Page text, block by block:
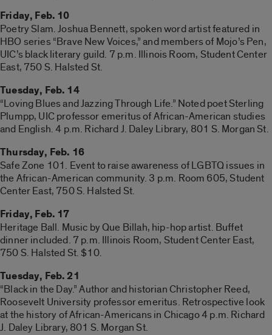
Friday, Feb. 10
Poetry Slam. Joshua Bennett, spoken word artist featured in
HBO series “Brave New Voices,” and members of Mojo’s Pen,
UIC’s black literary guild. 7 p.m. Illinois Room, Student Center
East, 750 S. Halsted St.
Tuesday, Feb. 14
“Loving Blues and Jazzing Through Life.” Noted poet Sterling
Plumpp, UIC professor emeritus of African-American studies
and English. 4 p.m. Richard J. Daley Library, 801 S. Morgan St.
Thursday, Feb. 16
Safe Zone 101. Event to raise awareness of LGBTQ issues in
the African-American community. 3 p.m. Room 605, Student
Center East, 750 S. Halsted St.
Friday, Feb. 17
Heritage Ball. Music by Que Billah, hip-hop artist. Buffet
dinner included. 7 p.m. Illinois Room, Student Center East,
750 S. Halsted St. $10.
Tuesday, Feb. 21
“Black in the Day.” Author and historian Christopher Reed,
Roosevelt University professor emeritus. Retrospective look
at the history of African-Americans in Chicago 4 p.m. Richard
J. Daley Library, 801 S. Morgan St.